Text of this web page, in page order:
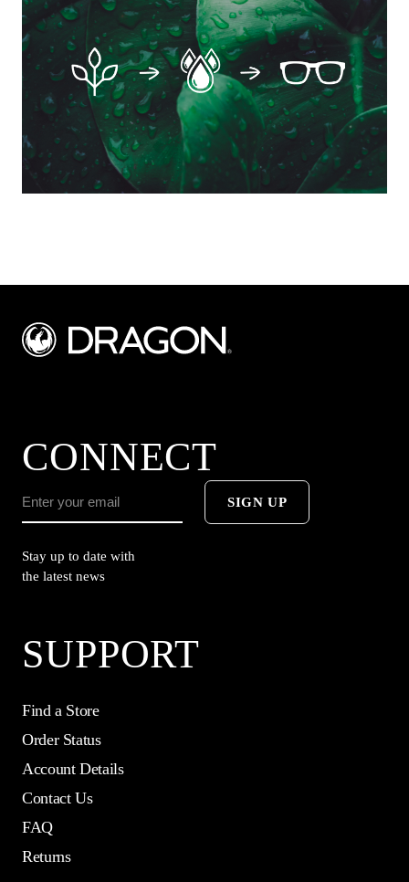
CONNECT
SIGN UP
Stay up to date with
the latest news
SUPPORT
Find a Store
Order Status
Account Details
Contact Us
FAQ
Returns